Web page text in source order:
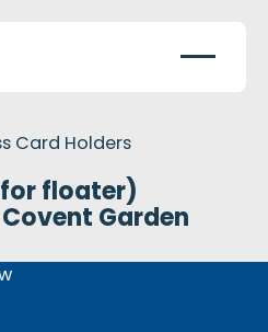
Card Holders
floater)
Garden